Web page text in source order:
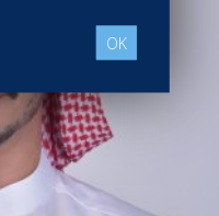
OK